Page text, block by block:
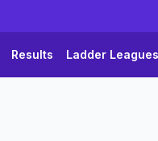
Results Ladder Leagues